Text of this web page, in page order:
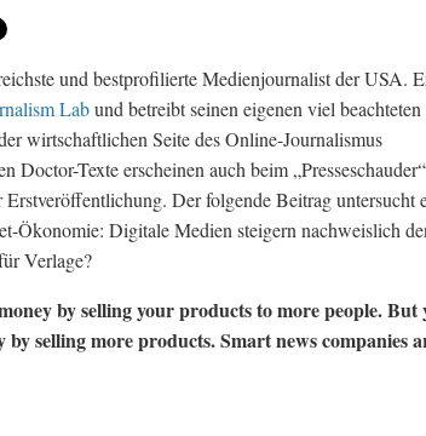
und bestprofilierte Medienjournalist der USA.
Labund betreibt seinen eigenen viel
wirtschaftlichen Seite des Online-Journalismus
Doctor-Texte erscheinen auch beim „Presseschauder“
Der folgende Beitrag untersucht
Ökonomie: Digitale Medien steigern nachweislich
Verlage?
by selling your products to more people. But
by selling more products. Smart news companies